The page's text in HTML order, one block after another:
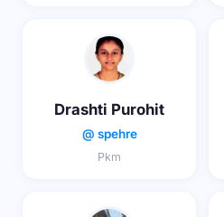
Drashti Purohit
@ spehre
Pkm